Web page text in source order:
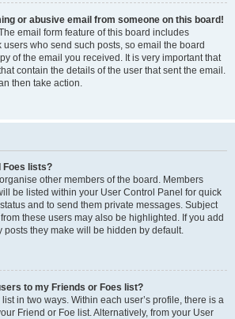
or abusive email from someone on this board!
email form feature of this board includes
who send such posts, so email the board
of the email you received. It is very important that
contain the details of the user that sent the email.
then take action.
Foes lists?
other members of the board. Members
be listed within your User Control Panel for quick
and to send them private messages. Subject
these users may also be highlighted. If you add
posts they make will be hidden by default.
to my Friends or Foes list?
in two ways. Within each user’s profile, there is a
Friend or Foe list. Alternatively, from your User